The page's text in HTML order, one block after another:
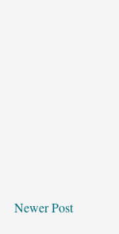
Newer Post